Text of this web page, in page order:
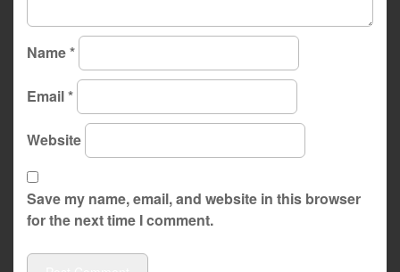
Name*
Email*
Website
Save my name, email, and website in this browser
for the next time I comment.